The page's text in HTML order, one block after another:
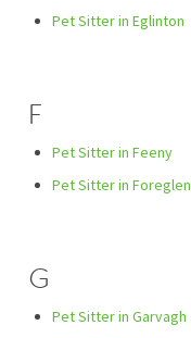
Pet Sitter in Eglinton
F
Pet Sitter in Feeny
Pet Sitter in Foreglen
G
Pet Sitter in Garvagh